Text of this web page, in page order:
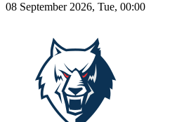
08 September 2026, Tue, 00:00